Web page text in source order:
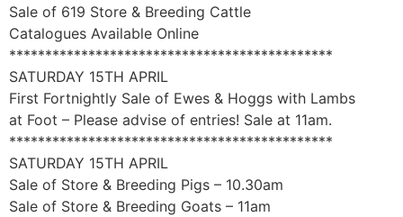
Sale of 619 Store & Breeding Cattle
Catalogues Available Online
*********************************************
SATURDAY 15TH APRIL
First Fortnightly Sale of Ewes & Hoggs with Lambs
at Foot – Please advise of entries! Sale at 11am.
*********************************************
SATURDAY 15TH APRIL
Sale of Store & Breeding Pigs – 10.30am
Sale of Store & Breeding Goats – 11am